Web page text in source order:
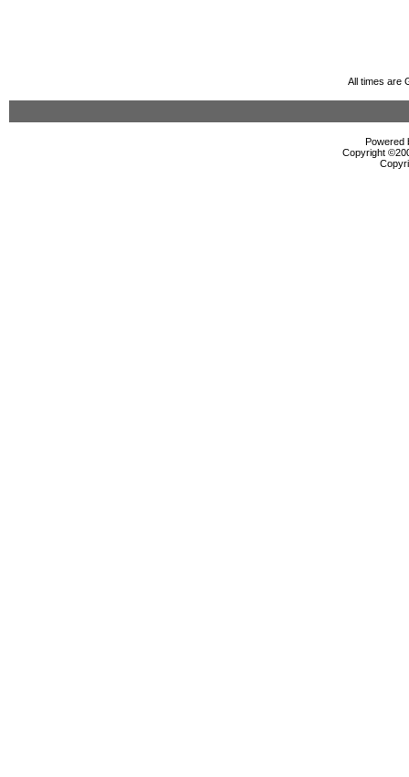
All times are
Powered
Copyright